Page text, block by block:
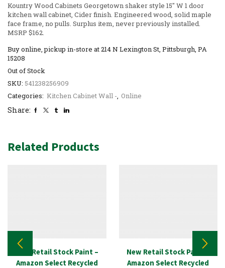
Kountry Wood Cabinets Georgetown shaker style 15″ W 1 door
kitchen wall cabinet, Cider finish. Engineered wood, solid maple
face frame, no pulls. Surplus item, never previously installed.
MSRP $162.
Buy online, pickup in-store at 214 N Lexington St, Pittsburgh, PA
15208
Out of Stock
SKU: 541238256909
Categories: Kitchen Cabinet Wall -, Online
Share:
Related Products
New Retail Stock Paint –
Amazon Select Recycled
New Retail Stock Paint –
Amazon Select Recycled